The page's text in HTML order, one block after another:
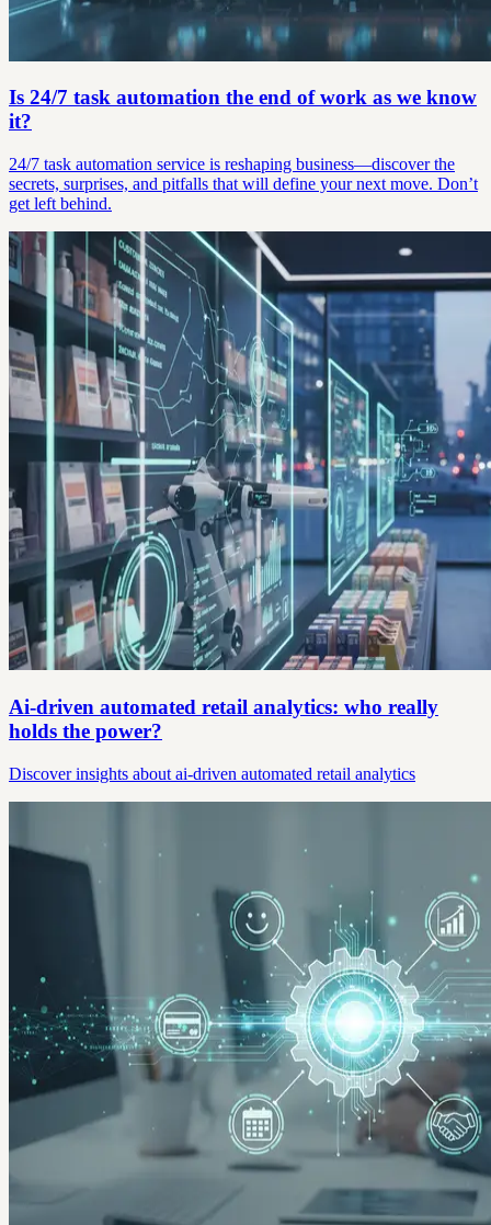
Is 24/7 task automation the end of work as we know
it?
24/7 task automation service is reshaping business—discover the
secrets, surprises, and pitfalls that will define your next move. Don’t
get left behind.
Ai-driven automated retail analytics: who really
holds the power?
Discover insights about ai-driven automated retail analytics